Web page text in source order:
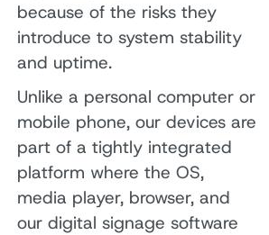
because of the risks they
introduce to system stability
and uptime.
Unlike a personal computer or
mobile phone, our devices are
part of a tightly integrated
platform where the OS,
media player, browser, and
our digital signage software